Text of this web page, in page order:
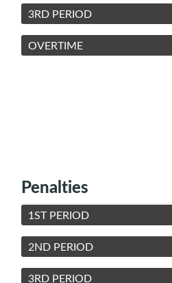
3RD PERIOD
OVERTIME
Penalties
1ST PERIOD
2ND PERIOD
3RD PERIOD